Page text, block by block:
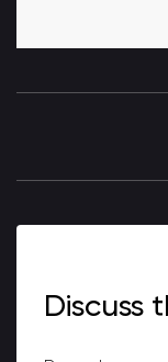
Discuss